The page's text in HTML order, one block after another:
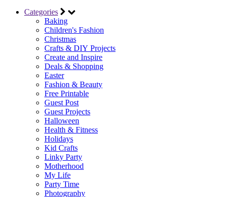
Categories
Baking
Children's Fashion
Christmas
Crafts & DIY Projects
Create and Inspire
Deals & Shopping
Easter
Fashion & Beauty
Free Printable
Guest Post
Guest Projects
Halloween
Health & Fitness
Holidays
Kid Crafts
Linky Party
Motherhood
My Life
Party Time
Photography